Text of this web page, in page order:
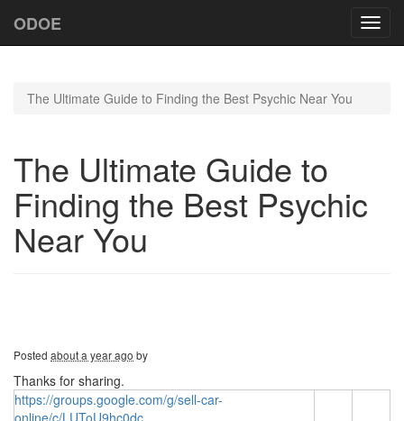
ODOE
The Ultimate Guide to Finding the Best Psychic Near You
The Ultimate Guide to
Finding the Best Psychic
Near You
Posted about a year ago by
Thanks for sharing.
https://groups.google.com/g/sell-car-
online/c/LUToU9hc0dc